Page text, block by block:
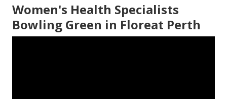
Women's Health Specialists
Bowling Green in Floreat Perth